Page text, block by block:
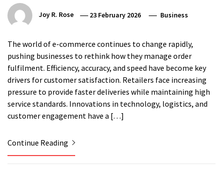
Joy R. Rose 23 February 2026 Business
The world of e-commerce continues to change rapidly,
pushing businesses to rethink how they manage order
fulfilment. Efficiency, accuracy, and speed have become key
drivers for customer satisfaction. Retailers face increasing
pressure to provide faster deliveries while maintaining high
service standards. Innovations in technology, logistics, and
customer engagement have a […]
Continue Reading